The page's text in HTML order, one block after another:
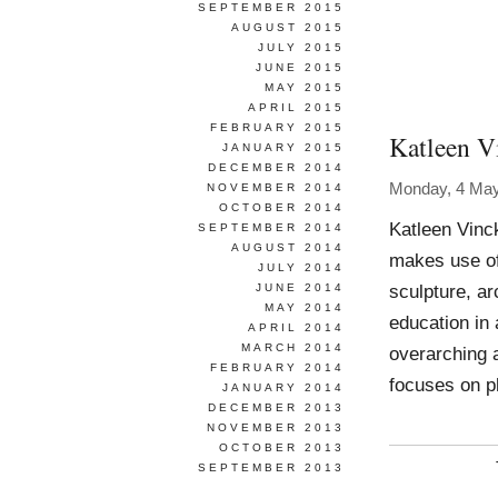
Katleen
Monday, 4
Katleen
makes use
sculpture,
education in
overarching
focuses on
SEPTEMBER 2015
AUGUST 2015
JULY 2015
JUNE 2015
MAY 2015
APRIL 2015
FEBRUARY 2015
JANUARY 2015
DECEMBER 2014
NOVEMBER 2014
OCTOBER 2014
SEPTEMBER 2014
AUGUST 2014
JULY 2014
JUNE 2014
MAY 2014
APRIL 2014
MARCH 2014
FEBRUARY 2014
JANUARY 2014
DECEMBER 2013
NOVEMBER 2013
OCTOBER 2013
SEPTEMBER 2013